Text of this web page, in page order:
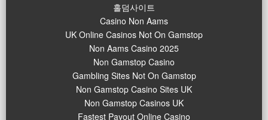
홀덤사이트
Casino Non Aams
UK Online Casinos Not On Gamstop
Non Aams Casino 2025
Non Gamstop Casino
Gambling Sites Not On Gamstop
Non Gamstop Casino Sites UK
Non Gamstop Casinos UK
Fastest Payout Online Casino